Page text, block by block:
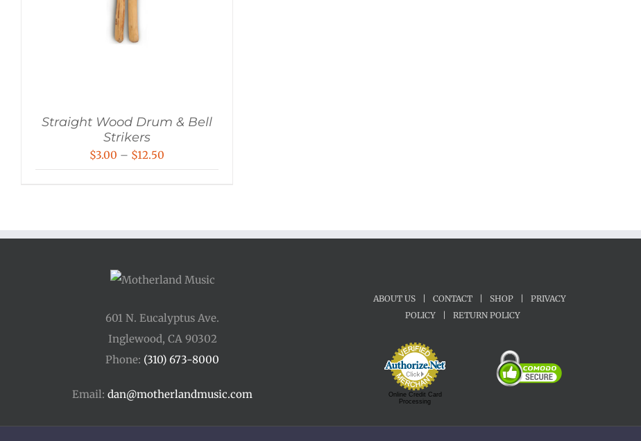
Straight Wood Drum & Bell
Strikers
$3.00 – $12.50
$12.50
601 N. Eucalyptus Ave.
Inglewood, CA 90302
Phone: (310) 673-8000
Email: dan@motherlandmusic.com
ABOUT US CONTACT SHOP
PRIVACY
POLICY
RETURN POLICY
Online Credit Card
Processing